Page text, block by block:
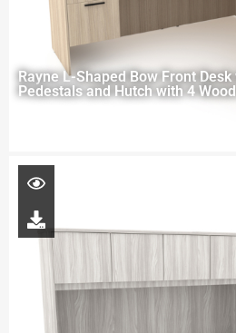
Rayne L-Shaped Bow Front
Pedestals and Hutch with 4